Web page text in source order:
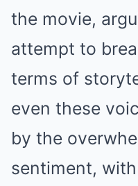
the movie,
attempt to
terms of
even these
by the
sentiment,